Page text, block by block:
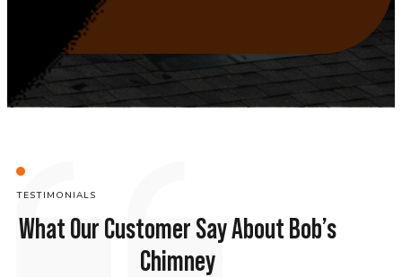
TESTIMONIALS
What Our Customer Say About Bob’s
Chimney